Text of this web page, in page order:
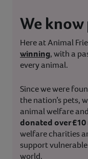
We know
Here at Animal
winning, with a
every animal.
Since we were
the nation’s pets,
animal welfare
donated over
welfare charities
support
world.